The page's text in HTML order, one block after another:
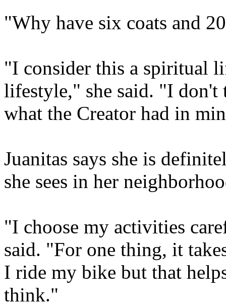
"Why have six coats and
"I consider this a spiritual
lifestyle," she said. "I
what the Creator had in
Juanitas says she is
she sees in her
"I choose my activities
said. "For one thing, it
I ride my bike but that
think."